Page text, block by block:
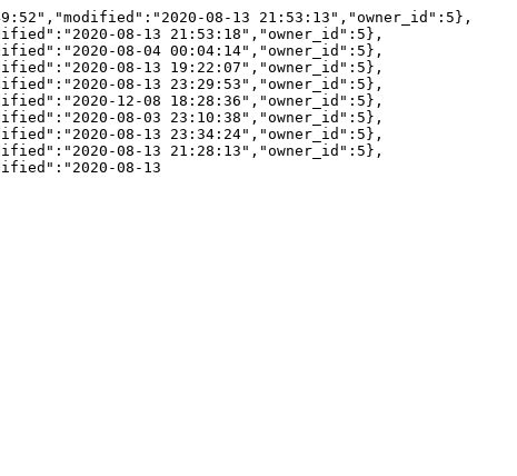
08-13 21:53:13","owner_id":5},
08-13 21:53:18","owner_id":5},
08-04 00:04:14","owner_id":5},
08-13 19:22:07","owner_id":5},
08-13 23:29:53","owner_id":5},
12-08 18:28:36","owner_id":5},
08-03 23:10:38","owner_id":5},
08-13 23:34:24","owner_id":5},
08-13 21:28:13","owner_id":5},
08-13